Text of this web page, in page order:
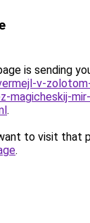
is sending
v-
magicheskij-
.
to visit that
.